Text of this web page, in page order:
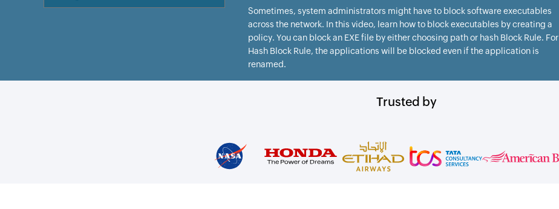
Sometimes, system administrators might have to block software executables
across the network. In this video, learn how to block executables by creating a
policy. You can block an EXE file by either choosing path or hash Block Rule. For
Hash Block Rule, the applications will be blocked even if the application is
renamed.
Trusted by